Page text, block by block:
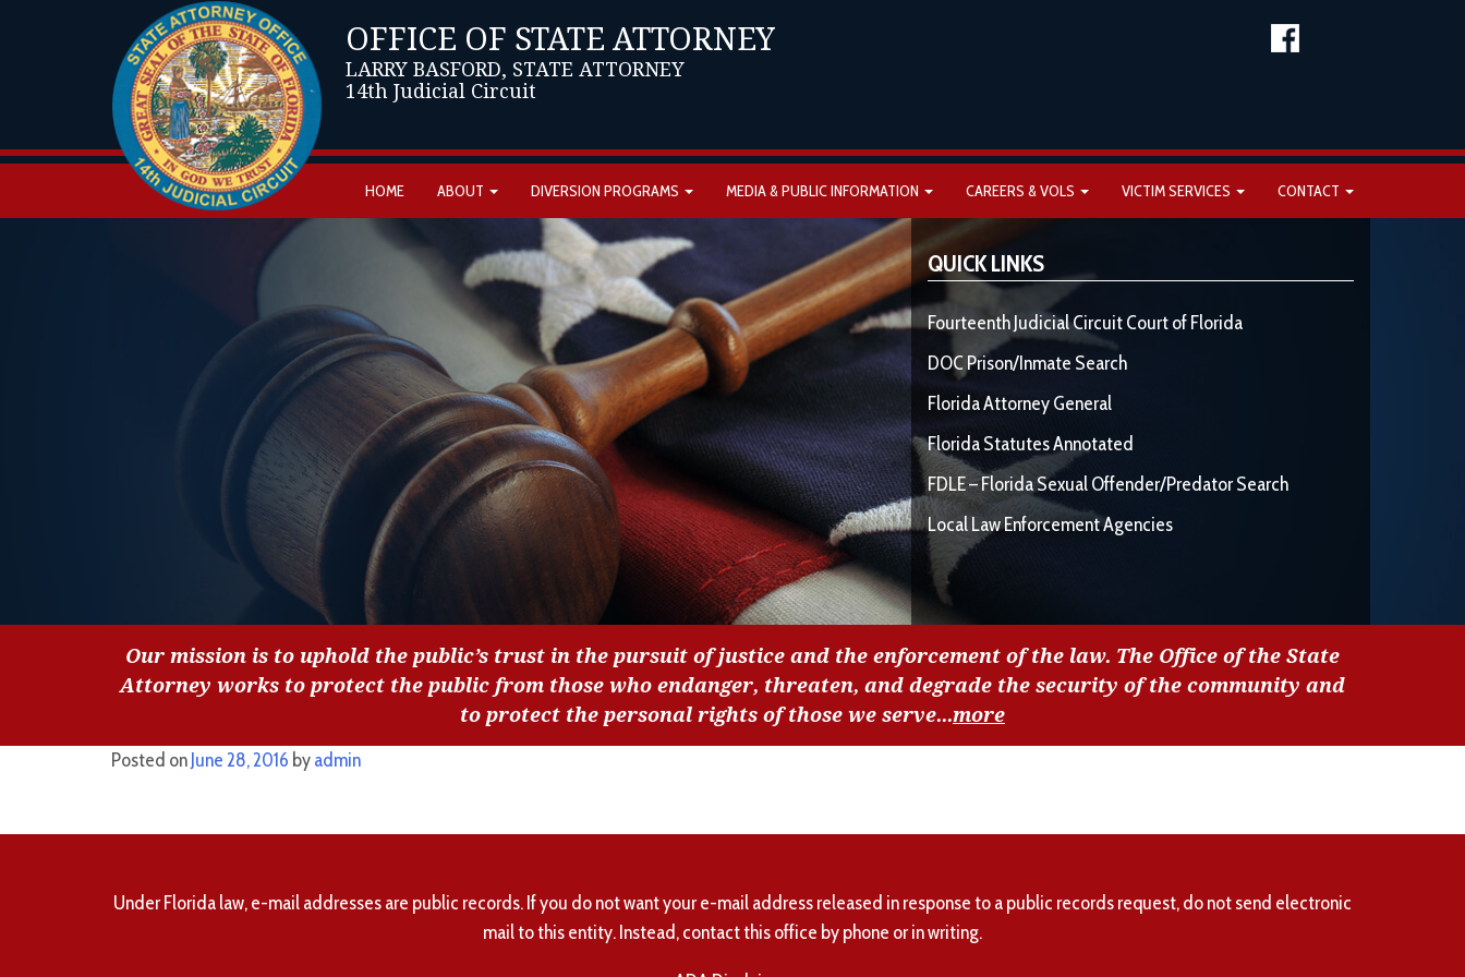
OFFICE OF STATE ATTORNEY
LARRY BASFORD, STATE ATTORNEY
14th Judicial Circuit
HOME ABOUT DIVERSION PROGRAMS MEDIA & PUBLIC INFORMATION CAREERS & VOLS VICTIM SERVICES CONTACT
QUICK LINKS
Fourteenth Judicial Circuit Court of Florida
DOC Prison/Inmate Search
Florida Attorney General
Florida Statutes Annotated
FDLE – Florida Sexual Offender/Predator Search
Local Law Enforcement Agencies
Our mission is to uphold the public’s trust in the pursuit of justice and the enforcement of the law. The Office of the State
Attorney works to protect the public from those who endanger, threaten, and degrade the security of the community and
to protect the personal rights of those we serve...more
Posted onJune 28, 2016 byadmin
Under Florida law, e-mail addresses are public records. If you do not want your e-mail address released in response to a public records request, do not send electronic
mail to this entity. Instead, contact this office by phone or in writing.